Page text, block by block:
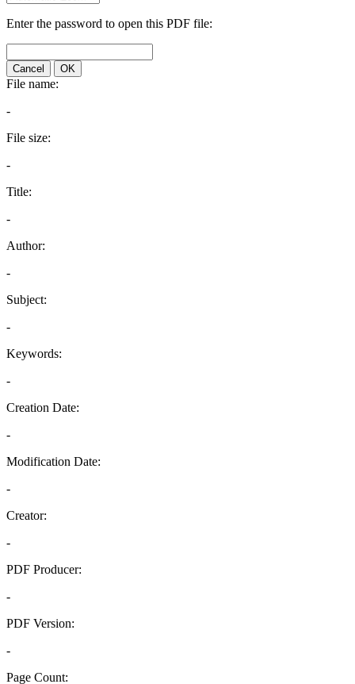
Enter the password to open this PDF file:
Cancel OK
File name:
-
File size:
-
Title:
-
Author:
-
Subject:
-
Keywords:
-
Creation Date:
-
Modification Date:
-
Creator:
-
PDF Producer:
-
PDF Version:
-
Page Count: